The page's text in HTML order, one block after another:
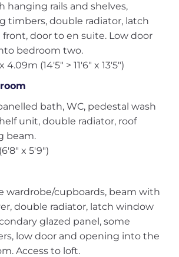
hanging rails and shelves,
timbers, double radiator, latch
door to en suite. Low door
bedroom two.
4.09m (14'5" > 11'6" x 13'5")
bath, WC, pedestal wash
unit, double radiator, roof
beam.
x 5'9")
wardrobe/cupboards, beam with
double radiator, latch window
glazed panel, some
low door and opening into the
Access to loft.